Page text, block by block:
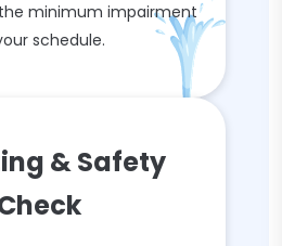
minimum impairment
schedule.
& Safety